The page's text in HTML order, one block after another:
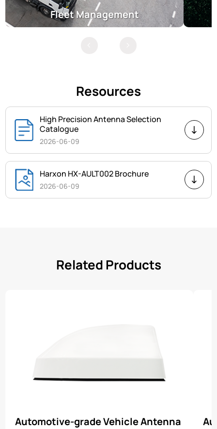
Fleet Management
Resources
High Precision Antenna Selection
Catalogue
2026-06-09
Harxon HX-AULT002 Brochure
2026-06-09
Related Products
Automotive-grade Vehicle Antenna